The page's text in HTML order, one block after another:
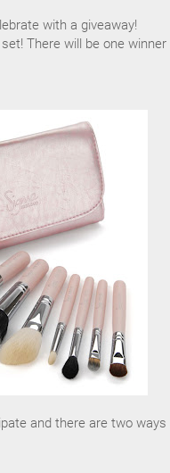
with a giveaway!
There will be one winner
and there are two ways